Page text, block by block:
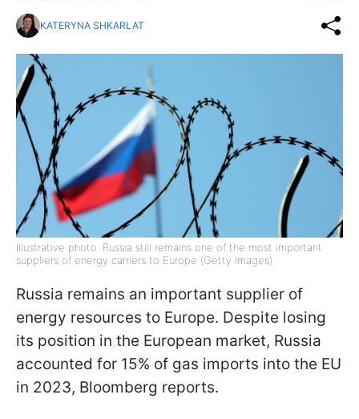
KATERYNA SHKARLAT
Illustrative photo: Russia still remains one of the most important
suppliers of energy carriers to Europe (Getty Images)
Russia remains an important supplier of
energy resources to Europe. Despite losing
its position in the European market, Russia
accounted for 15% of gas imports into the EU
in 2023, Bloomberg reports.